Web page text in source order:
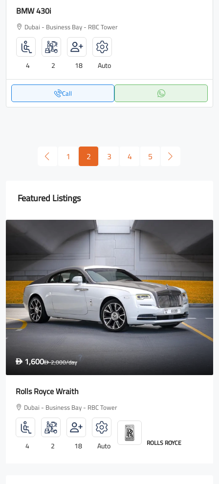
BMW 430i
Dubai - Business Bay - RBC Tower
4 2 18 Auto
Call
1 2 3 4 5
Featured Listings
D 1,600D2,000/day
Rolls Royce Wraith
Dubai - Business Bay - RBC Tower
4 2 18 Auto ROLLS ROYCE